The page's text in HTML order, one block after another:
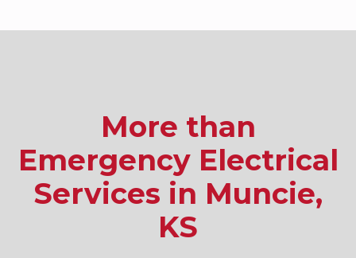
More than
Emergency Electrical
Services in Muncie,
KS